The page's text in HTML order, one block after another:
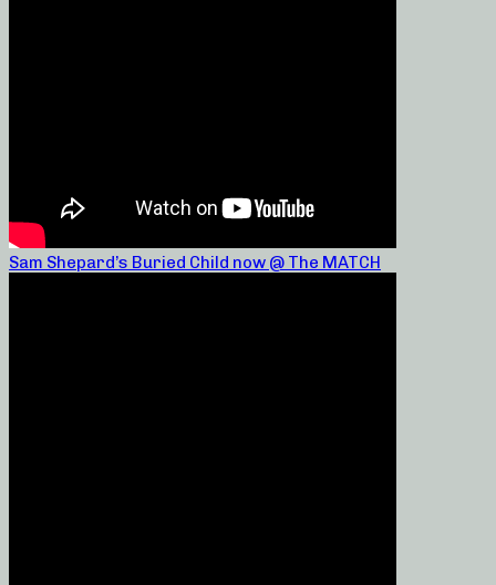
Sam Shepard’s Buried Child now @ The MATCH